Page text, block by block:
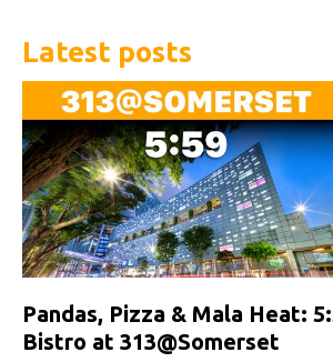
Latest posts
Pandas, Pizza & Mala Heat:
Bistro at 313@Somerset